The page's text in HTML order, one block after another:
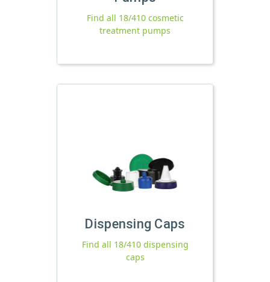
Find all 18/410 cosmetic
treatment pumps
Dispensing Caps
Find all 18/410 dispensing
caps